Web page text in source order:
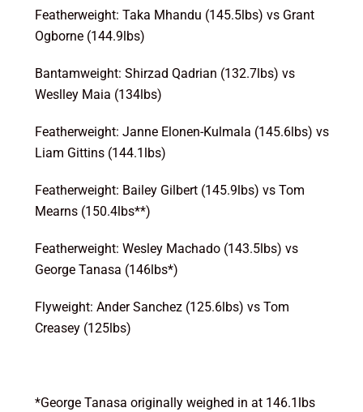
Featherweight: Taka Mhandu (145.5lbs) vs Grant
Ogborne (144.9lbs)
Bantamweight: Shirzad Qadrian (132.7lbs) vs
Weslley Maia (134lbs)
Featherweight: Janne Elonen-Kulmala (145.6lbs) vs
Liam Gittins (144.1lbs)
Featherweight: Bailey Gilbert (145.9lbs) vs Tom
Mearns (150.4lbs**)
Featherweight: Wesley Machado (143.5lbs) vs
George Tanasa (146lbs*)
Flyweight: Ander Sanchez (125.6lbs) vs Tom
Creasey (125lbs)
*George Tanasa originally weighed in at 146.1lbs